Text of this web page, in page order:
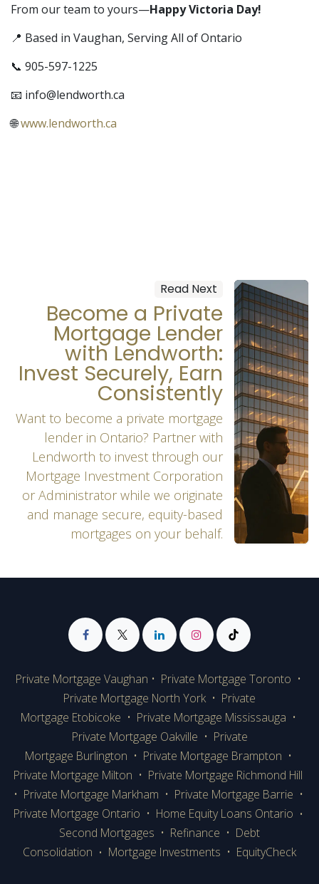
From our team to yours—Happy Victoria Day!
📍 Based in Vaughan, Serving All of Ontario
📞 905-597-1225
📧 info@lendworth.ca
🌐www.lendworth.ca
Read Next
Become a Private
Mortgage Lender
with Lendworth:
Invest Securely, Earn
Consistently
Want to become a private mortgage
lender in Ontario? Partner with
Lendworth to invest through our
Mortgage Investment Corporation
or Administrator while we originate
and manage secure, equity-based
mortgages on your behalf.
Private Mortgage Vaughan • Private Mortgage Toronto •
Private Mortgage North York • Private
Mortgage Etobicoke • Private Mortgage Mississauga •
Private Mortgage Oakville • Private
Mortgage Burlington • Private Mortgage Brampton •
Private Mortgage Milton • Private Mortgage Richmond Hill
• Private Mortgage Markham • Private Mortgage Barrie •
Private Mortgage Ontario • Home Equity Loans Ontario •
Second Mortgages • Refinance • Debt
Consolidation • Mortgage Investments • EquityCheck